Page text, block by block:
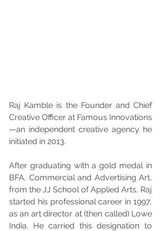
Raj Kamble is the Founder and Chief
Creative Officer at Famous Innovations
—an independent creative agency he
initiated in 2013.
After graduating with a gold medal in
BFA, Commercial and Advertising Art,
from the JJ School of Applied Arts, Raj
started his professional career in 1997,
as an art director at (then called) Lowe
India. He carried this designation to